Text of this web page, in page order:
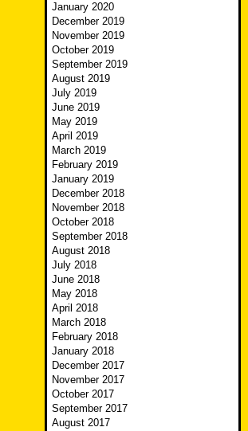
January 2020
December 2019
November 2019
October 2019
September 2019
August 2019
July 2019
June 2019
May 2019
April 2019
March 2019
February 2019
January 2019
December 2018
November 2018
October 2018
September 2018
August 2018
July 2018
June 2018
May 2018
April 2018
March 2018
February 2018
January 2018
December 2017
November 2017
October 2017
September 2017
August 2017